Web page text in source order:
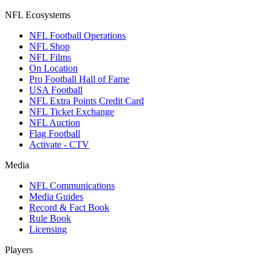
NFL Ecosystems
NFL Football Operations
NFL Shop
NFL Films
On Location
Pro Football Hall of Fame
USA Football
NFL Extra Points Credit Card
NFL Ticket Exchange
NFL Auction
Flag Football
Activate - CTV
Media
NFL Communications
Media Guides
Record & Fact Book
Rule Book
Licensing
Players